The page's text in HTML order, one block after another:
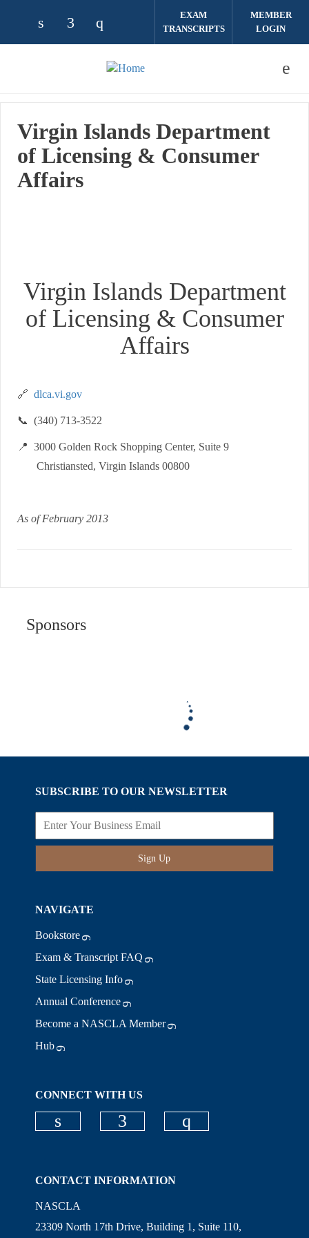
Check our social media on linkedin
Check our social media on facebook
Check our social media on
EXAM
TRANSCRIPTS
MEMBER
LOGIN
Virgin Islands Department
of Licensing & Consumer
Affairs
Virgin Islands Department
of Licensing & Consumer
Affairs
🔗 dlca.vi.gov
📞 (340) 713-3522
📍 3000 Golden Rock Shopping Center, Suite 9
Christiansted, Virgin Islands 00800
As of February 2013
Sponsors
SUBSCRIBE TO OUR NEWSLETTER
Sign Up
NAVIGATE
Bookstore
Exam & Transcript FAQ
State Licensing Info
Annual Conference
Become a NASCLA Member
Hub
CONNECT WITH US
CONTACT INFORMATION
NASCLA
23309 North 17th Drive, Building 1, Suite 110,